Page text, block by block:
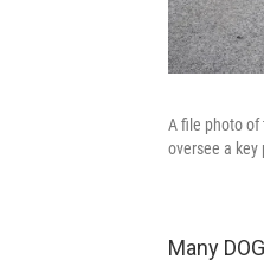
A file photo of
oversee a
Many